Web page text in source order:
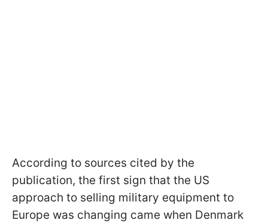
According to sources cited by the
publication, the first sign that the US
approach to selling military equipment to
Europe was changing came when Denmark